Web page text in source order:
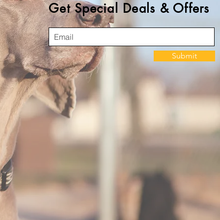
Get Special Deals & Offers
Submit